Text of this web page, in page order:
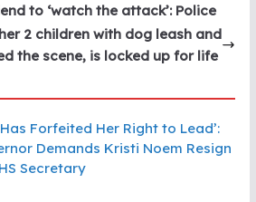
to ‘watch the attack’: Police
2 children with dog leash and
the scene, is locked up for life
Has Forfeited Her Right to Lead’:
Demands Kristi Noem Resign
Secretary